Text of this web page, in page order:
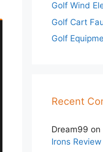
Golf Wind
Golf Cart
Golf
Recent
Dream99 on
Irons Review